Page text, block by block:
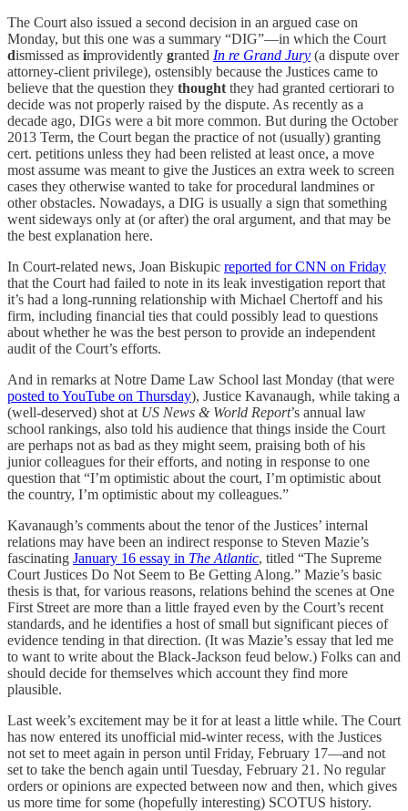
The Court also issued a second decision in an argued case on
Monday, but this one was a summary “DIG”—in which the Court
dismissed as improvidently granted In re Grand Jury (a dispute over
attorney-client privilege), ostensibly because the Justices came to
believe that the question they thought they had granted certiorari to
decide was not properly raised by the dispute. As recently as a
decade ago, DIGs were a bit more common. But during the October
2013 Term, the Court began the practice of not (usually) granting
cert. petitions unless they had been relisted at least once, a move
most assume was meant to give the Justices an extra week to screen
cases they otherwise wanted to take for procedural landmines or
other obstacles. Nowadays, a DIG is usually a sign that something
went sideways only at (or after) the oral argument, and that may be
the best explanation here.
In Court-related news, Joan Biskupic reported for CNN on Friday
that the Court had failed to note in its leak investigation report that
it’s had a long-running relationship with Michael Chertoff and his
firm, including financial ties that could possibly lead to questions
about whether he was the best person to provide an independent
audit of the Court’s efforts.
And in remarks at Notre Dame Law School last Monday (that were
posted to YouTube on Thursday), Justice Kavanaugh, while taking a
(well-deserved) shot at US News & World Report’s annual law
school rankings, also told his audience that things inside the Court
are perhaps not as bad as they might seem, praising both of his
junior colleagues for their efforts, and noting in response to one
question that “I’m optimistic about the court, I’m optimistic about
the country, I’m optimistic about my colleagues.”
Kavanaugh’s comments about the tenor of the Justices’ internal
relations may have been an indirect response to Steven Mazie’s
fascinating January 16 essay in The Atlantic, titled “The Supreme
Court Justices Do Not Seem to Be Getting Along.” Mazie’s basic
thesis is that, for various reasons, relations behind the scenes at One
First Street are more than a little frayed even by the Court’s recent
standards, and he identifies a host of small but significant pieces of
evidence tending in that direction. (It was Mazie’s essay that led me
to want to write about the Black-Jackson feud below.) Folks can and
should decide for themselves which account they find more
plausible.
Last week’s excitement may be it for at least a little while. The Court
has now entered its unofficial mid-winter recess, with the Justices
not set to meet again in person until Friday, February 17—and not
set to take the bench again until Tuesday, February 21. No regular
orders or opinions are expected between now and then, which gives
us more time for some (hopefully interesting) SCOTUS history.